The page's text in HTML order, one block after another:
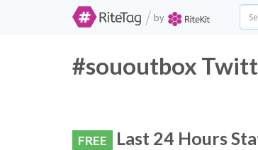
/ by
#sououtbox
FREE Last 24 Hours